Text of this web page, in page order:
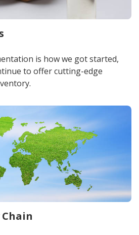
is how we got started,
to offer cutting-edge